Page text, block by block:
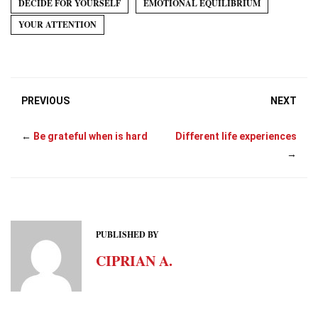
t
DECIDE FOR YOURSELF
EMOTIONAL EQUILIBRIUM
YOUR ATTENTION
PREVIOUS
← Be grateful when is hard
NEXT
Different life experiences
→
PUBLISHED BY
CIPRIAN A.